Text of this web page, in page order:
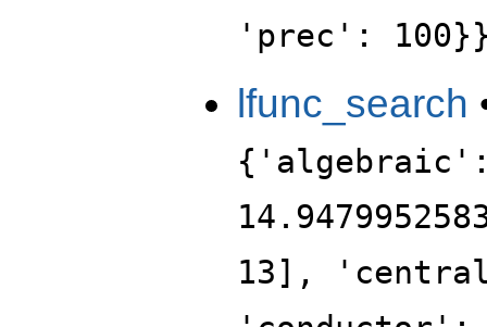
'prec':
lfunc_search
13],